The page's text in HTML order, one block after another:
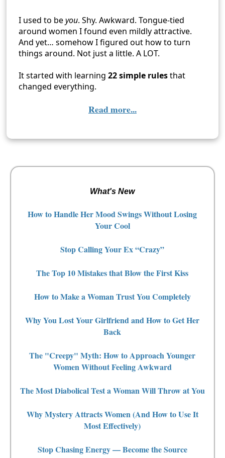
I used to beyou. Shy. Awkward. Tongue-tied
around women I found even mildly attractive.
And yet… somehow I figured out how to turn
things around. Not just a little. A LOT.
It started with learning22 simple rulesthat
changed everything.
Read more...
What's New
How to Handle Her Mood Swings Without Losing
Your Cool
Stop Calling Your Ex “Crazy”
The Top 10 Mistakes that Blow the First Kiss
How to Make a Woman Trust You Completely
Why You Lost Your Girlfriend and How to Get Her
Back
The "Creepy" Myth: How to Approach Younger
Women Without Feeling Awkward
The Most Diabolical Test a Woman Will Throw at You
Why Mystery Attracts Women (And How to Use It
Most Effectively)
Stop Chasing Energy — Become the Source